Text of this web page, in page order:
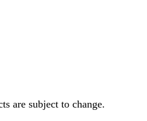
are subject to change.